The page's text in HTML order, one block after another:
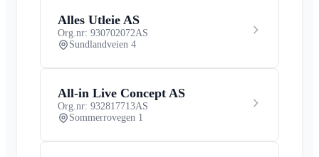
Alles Utleie AS
Org.nr: 930702072AS
Sundlandveien 4
All-in Live Concept AS
Org.nr: 932817713AS
Sommerrovegen 1